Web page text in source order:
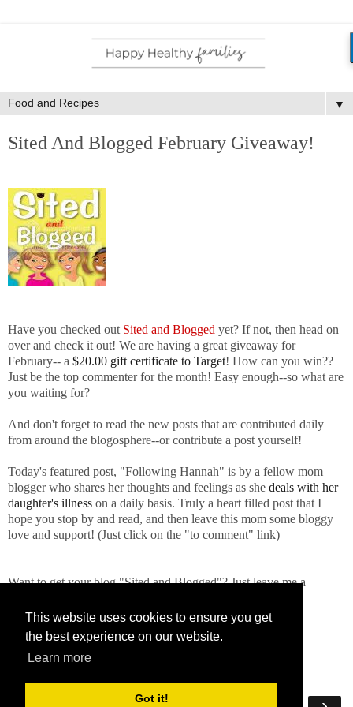
This website uses cookies to ensure you get
the best experience on our website.
Learn more
Got it!
▼
Sited And Blogged February Giveaway!
Have you checked out Sited and Blogged yet? If not, then head on
over and check it out! We are having a great giveaway for
February-- a $20.00 gift certificate to Target! How can you win??
Just be the top commenter for the month! Easy enough--so what are
you waiting for?
And don't forget to read the new posts that are contributed daily
from around the blogosphere--or contribute a post yourself!
Today's featured post, "Following Hannah" is by a fellow mom
blogger who shares her thoughts and feelings as she deals with her
daughter's illness on a daily basis. Truly a heart filled post that I
hope you stop by and read, and then leave this mom some bloggy
love and support! (Just click on the "to comment" link)
Want to get your blog "Sited and Blogged"? Just leave me a